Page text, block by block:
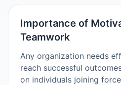
Importance of
Teamwork
Any organization needs
reach successful
on individuals joining